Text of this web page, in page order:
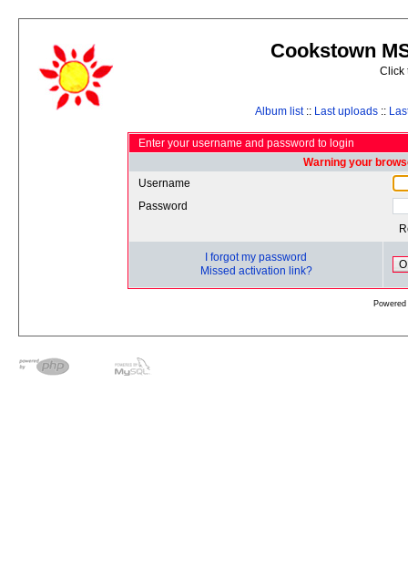
Cookstown
Click
Album list:: Last uploads ::
Enter your username and password to login
Warning your
Username
Password
I forgot my password
Missed activation link?